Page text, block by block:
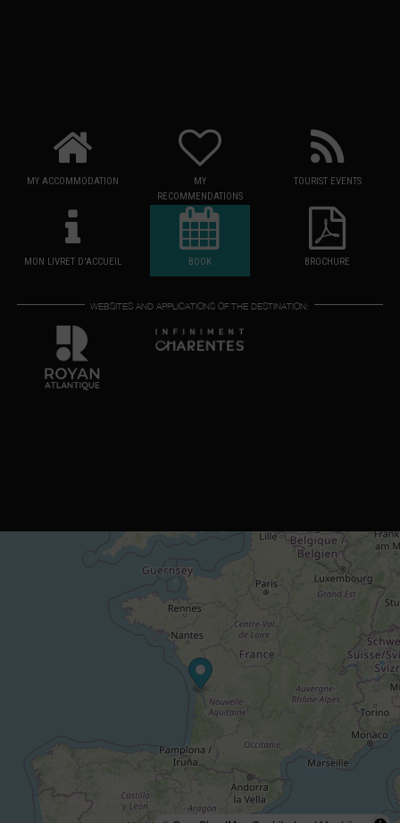
MY ACCOMMODATION
MY
RECOMMENDATIONS
TOURIST EVENTS
MON LIVRET D'ACCUEIL BOOK BROCHURE
WEBSITES AND APPLICATIONS OF THE DESTINATION: